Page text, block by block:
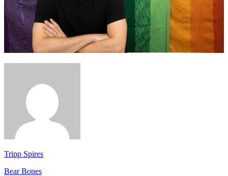
Tripp Spires
Bear Bones